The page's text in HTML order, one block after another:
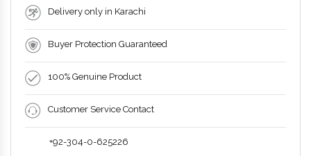
Delivery only in Karachi
Buyer Protection Guaranteed
100% Genuine Product
Customer Service Contact
+92-304-0-625226